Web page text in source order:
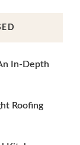
In-Depth
Roofing